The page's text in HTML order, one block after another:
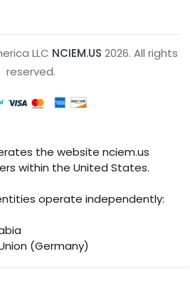
LLC NCIEM.US 2026. All rights
reserved.
the website nciem.us
within the United States.
operate independently:
(Germany)